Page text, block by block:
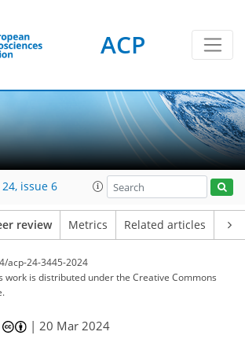
ACP
issue 6
review Metrics Related articles
acp-24-3445-2024
work is distributed underthe Creative Commons
|20 Mar 2024